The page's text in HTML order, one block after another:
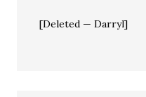
[Deleted — Darryl]